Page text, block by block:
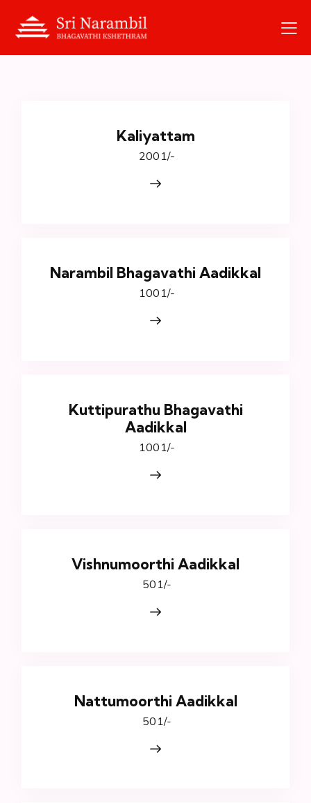
Kaliyattam
₹ 2001/-
Narambil Bhagavathi Aadikkal
₹ 1001/-
Kuttipurathu Bhagavathi
Aadikkal
₹ 1001/-
Vishnumoorthi Aadikkal
₹ 501/-
Nattumoorthi Aadikkal
₹ 501/-